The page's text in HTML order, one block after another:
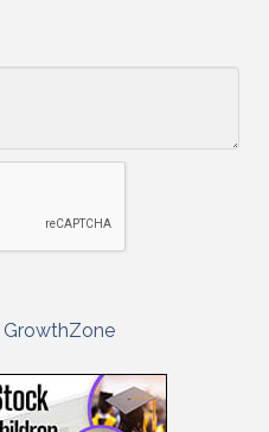
GrowthZone